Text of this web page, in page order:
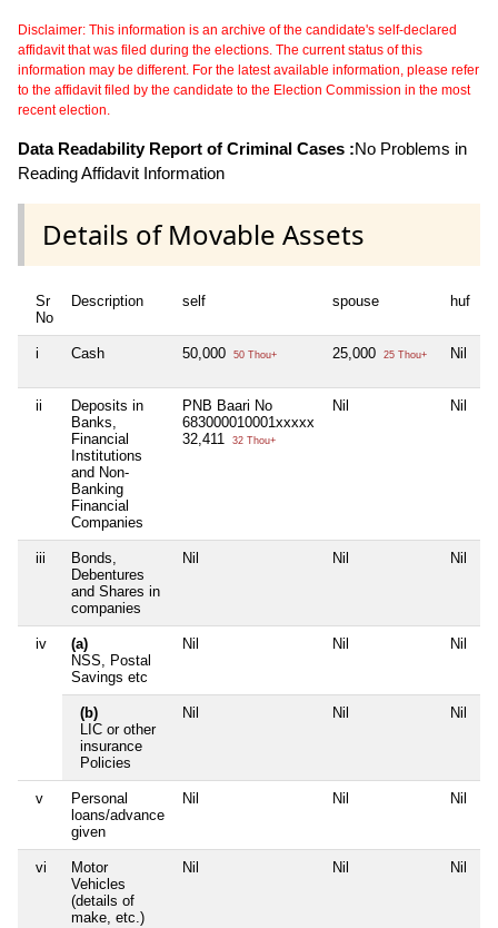
Disclaimer: This information is an archive of the candidate's self-declared
affidavit that was filed during the elections. The current status of this
information may be different. For the latest available information, please refer
to the affidavit filed by the candidate to the Election Commission in the most
recent election.
Data Readability Report of Criminal Cases :No Problems in
Reading Affidavit Information
Details of Movable Assets
Sr
No
Description self spouse huf
i Cash 50,000 50 Thou+ 25,000 25 Thou+ Nil
ii
Deposits in
Banks,
Financial
Institutions
and Non-
Banking
Financial
Companies
PNB Baari No
683000010001xxxxx
32,411
32 Thou+
Nil Nil
iii
Bonds,
Debentures
and Shares in
companies
Nil Nil Nil
iv
(a)
NSS, Postal
Savings etc
Nil Nil Nil
(b)
LIC or other
insurance
Policies
Nil Nil Nil
v
Personal
loans/advance
given
Nil Nil Nil
vi
Motor
Vehicles
(details of
make, etc.)
Nil Nil Nil